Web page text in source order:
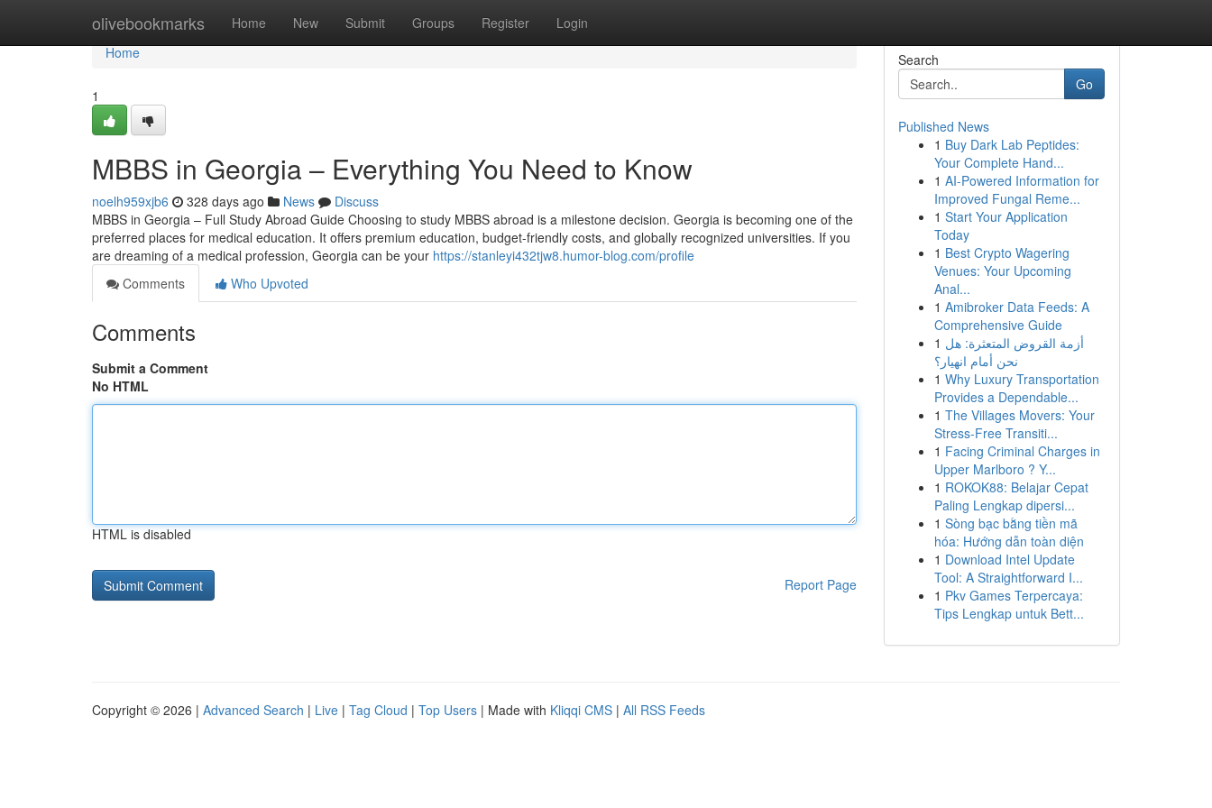
olivebookmarks Home New Submit Groups Register Login
Home
Home
1
MBBS in Georgia – Everything You Need to Know
noelh959xjb6 328 days ago News
Discuss
MBBS in Georgia – Full Study Abroad Guide Choosing to study MBBS abroad is a milestone decision. Georgia is becoming one of the
preferred places for medical education. It offers premium education, budget-friendly costs, and globally recognized universities. If you
are dreaming of a medical profession, Georgia can be your https://stanleyi432tjw8.humor-blog.com/profile
Comments
Who Upvoted
Comments
Submit a Comment
No HTML
HTML is disabled
Report Page
Search
Go
Published News
1 Buy Dark Lab Peptides:
Your Complete Hand...
1 AI-Powered Information for
Improved Fungal Reme...
1 Start Your Application
Today
1 Best Crypto Wagering
Venues: Your Upcoming
Anal...
1 Amibroker Data Feeds: A
Comprehensive Guide
1 أزمة القروض المتعثرة: هل
نحن أمام انهيار؟
1 Why Luxury Transportation
Provides a Dependable...
1 The Villages Movers: Your
Stress-Free Transiti...
1 Facing Criminal Charges in
Upper Marlboro ? Y...
1 ROKOK88: Belajar Cepat
Paling Lengkap dipersi...
1 Sòng bạc bằng tiền mã
hóa: Hướng dẫn toàn diện
1 Download Intel Update
Tool: A Straightforward I...
1 Pkv Games Terpercaya:
Tips Lengkap untuk Bett...
Copyright © 2026 | Advanced Search | Live | Tag Cloud | Top Users | Made with Kliqqi CMS | All RSS Feeds